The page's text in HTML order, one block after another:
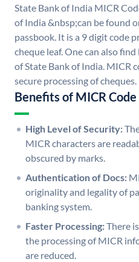
State Bank of India MICR
of India &nbsp;can be found
passbook. It is a 9 digit code
cheque leaf. One can also
of State Bank of India. MICR
secure processing of cheques.
Benefits of MICR Code
High Level of Security:
MICR characters are
obscured by marks.
Authentication of Docs:
originality and legality of
banking system.
Faster Processing:There
the processing of MICR
are reduced.